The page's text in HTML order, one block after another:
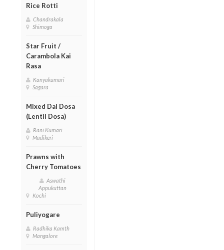
Rice Rotti
Chandrakala
Shimoga
Star Fruit /
Carambola Kai
Rasa
Kanyakumari
Sagara
Mixed Dal Dosa
(Lentil Dosa)
Rani Kumari
Madikeri
Prawns with
Cherry Tomatoes
Aswathi
Appukuttan
Kochi
Puliyogare
Radhika Kamth
Mangalore